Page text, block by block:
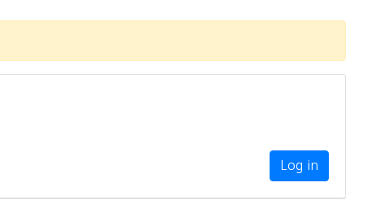
Log in